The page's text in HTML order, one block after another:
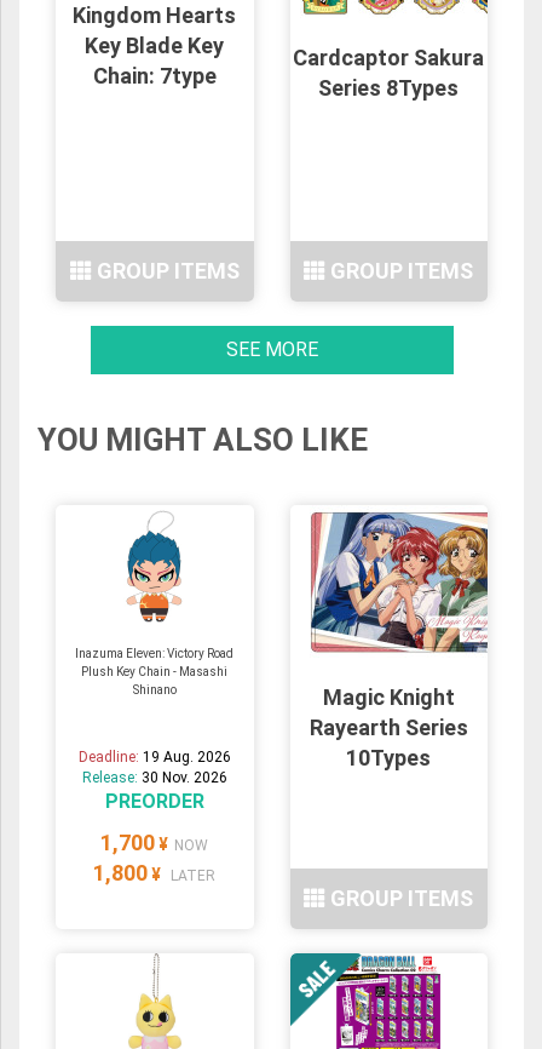
Kingdom Hearts
Key Blade Key
Chain: 7type
GROUP ITEMS
Cardcaptor Sakura
Series 8Types
GROUP ITEMS
SEE MORE
YOU MIGHT ALSO LIKE
Inazuma Eleven: Victory Road
Plush Key Chain - Masashi
Shinano
Deadline: 19 Aug. 2026
Release: 30 Nov. 2026
PREORDER
1,700 ¥ NOW
1,800 ¥ LATER
Magic Knight
Rayearth Series
10Types
GROUP ITEMS